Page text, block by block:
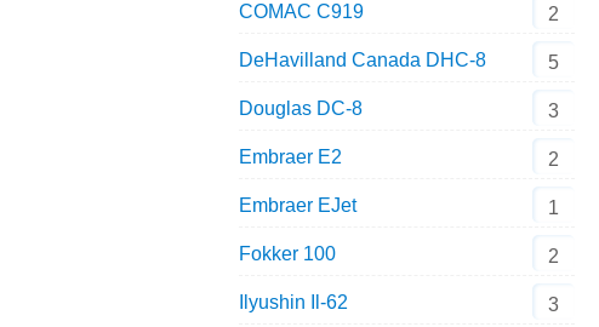
COMAC C919 2
DeHavilland Canada DHC-8 5
Douglas DC-8 3
Embraer E2 2
Embraer EJet 1
Fokker 100 2
Ilyushin Il-62 3